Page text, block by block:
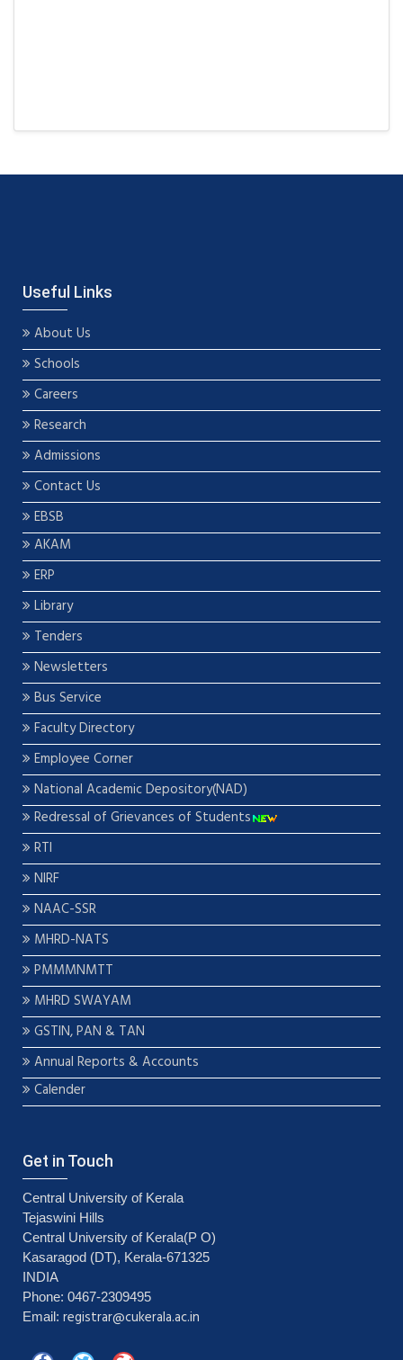
Useful Links
About Us
Schools
Careers
Research
Admissions
Contact Us
EBSB
AKAM
ERP
Library
Tenders
Newsletters
Bus Service
Faculty Directory
Employee Corner
National Academic Depository(NAD)
Redressal of Grievances of Students
RTI
NIRF
NAAC-SSR
MHRD-NATS
PMMMNMTT
MHRD SWAYAM
GSTIN, PAN & TAN
Annual Reports & Accounts
Calender
Get in Touch
Central University of Kerala
Tejaswini Hills
Central University of Kerala(P O)
Kasaragod (DT), Kerala-671325
INDIA
Phone: 0467-2309495
Email: registrar@cukerala.ac.in